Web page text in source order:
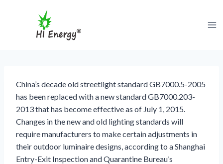
China’s decade old streetlight standard GB7000.5-2005
has been replaced with a new standard GB7000.203-
2013 that has become effective as of July 1, 2015.
Changes in the new and old lighting standards will
require manufacturers to make certain adjustments in
their outdoor luminaire designs, according to a Shanghai
Entry-Exit Inspection and Quarantine Bureau’s